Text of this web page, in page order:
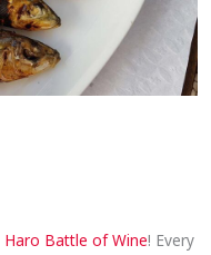
Haro Battle of Wine! Every